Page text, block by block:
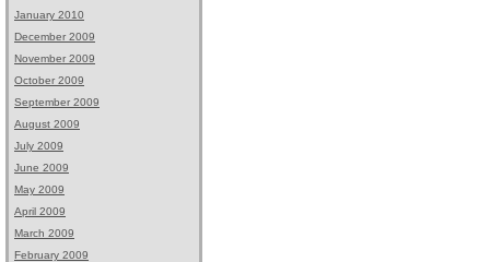
January 2010
December 2009
November 2009
October 2009
September 2009
August 2009
July 2009
June 2009
May 2009
April 2009
March 2009
February 2009